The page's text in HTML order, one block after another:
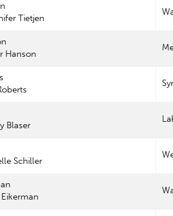
Tietjen
Hanson
Blaser
Schiller